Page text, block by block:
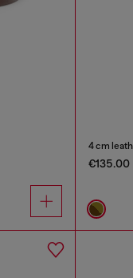
4 cm
€135.00